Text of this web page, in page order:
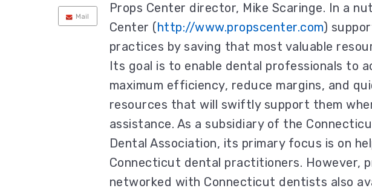
Mail
Props Center director, Mike Scaringe. In a
Center (http://www.propscenter.com)
practices by saving that most valuable
Its goal is to enable dental professionals to
maximum efficiency, reduce margins, and
resources that will swiftly support them
assistance. As a subsidiary of the
Dental Association, its primary focus is on
Connecticut dental practitioners. However,
networked with Connecticut dentists also